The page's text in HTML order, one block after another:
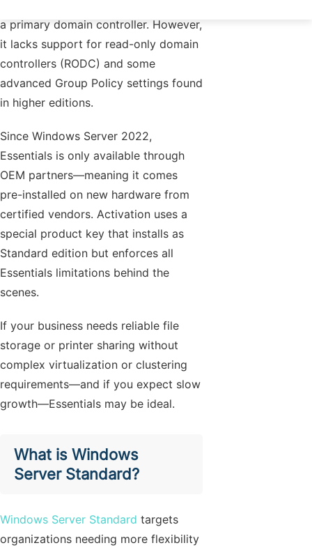
a primary domain controller. However,
it lacks support for read-only domain
controllers (RODC) and some
advanced Group Policy settings found
in higher editions.
Since Windows Server 2022,
Essentials is only available through
OEM partners—meaning it comes
pre-installed on new hardware from
certified vendors. Activation uses a
special product key that installs as
Standard edition but enforces all
Essentials limitations behind the
scenes.
If your business needs reliable file
storage or printer sharing without
complex virtualization or clustering
requirements—and if you expect slow
growth—Essentials may be ideal.
What is Windows
Server Standard?
Windows Server Standard targets
organizations needing more flexibility